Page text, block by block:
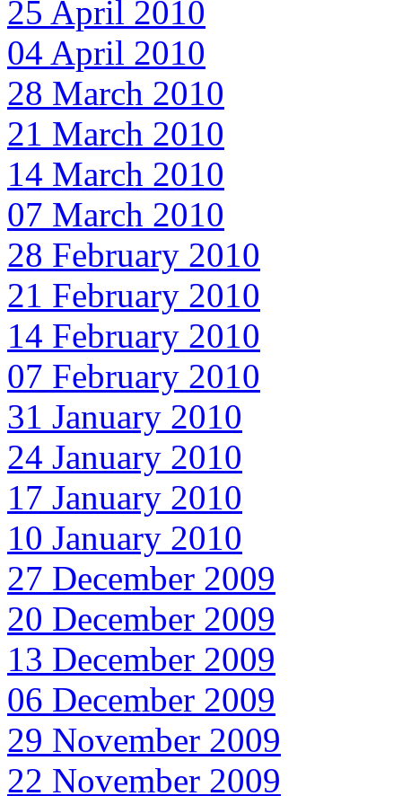
25 April 2010
04 April 2010
28 March 2010
21 March 2010
14 March 2010
07 March 2010
28 February 2010
21 February 2010
14 February 2010
07 February 2010
31 January 2010
24 January 2010
17 January 2010
10 January 2010
27 December 2009
20 December 2009
13 December 2009
06 December 2009
29 November 2009
22 November 2009